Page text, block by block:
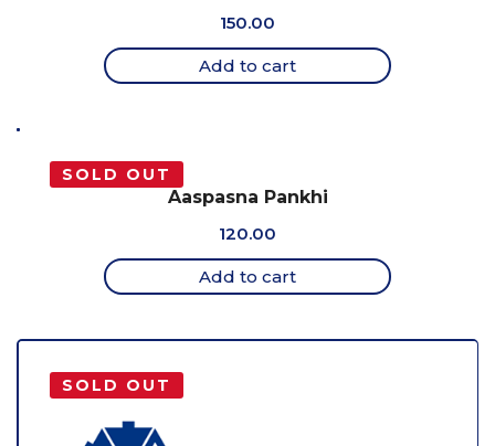
150.00
Add to cart
SOLD OUT
Aaspasna Pankhi
120.00
Add to cart
SOLD OUT